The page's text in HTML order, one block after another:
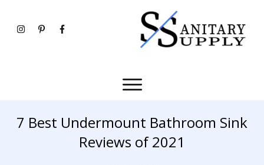
7 Best Undermount Bathroom Sink
Reviews of 2021